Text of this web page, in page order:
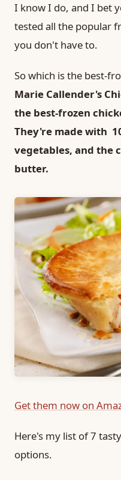
I know I do, and I bet
tested all the popular
you don't have to.
So which is the best-
Marie Callender's
the best-frozen
They're made with
vegetables, and the
butter.
Get them now on
Here's my list of 7
options.